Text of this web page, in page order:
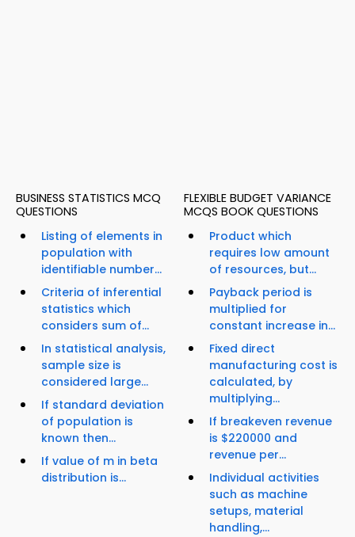
BUSINESS STATISTICS MCQ
QUESTIONS
Listing of elements in
population with
identifiable number...
Criteria of inferential
statistics which
considers sum of...
In statistical analysis,
sample size is
considered large...
If standard deviation
of population is
known then...
If value of m in beta
distribution is...
FLEXIBLE BUDGET VARIANCE
MCQS BOOK QUESTIONS
Product which
requires low amount
of resources, but...
Payback period is
multiplied for
constant increase in...
Fixed direct
manufacturing cost is
calculated, by
multiplying...
If breakeven revenue
is $220000 and
revenue per...
Individual activities
such as machine
setups, material
handling,...